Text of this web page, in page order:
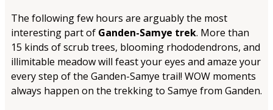
The following few hours are arguably the most
interesting part of Ganden-Samye trek. More than
15 kinds of scrub trees, blooming rhododendrons, and
illimitable meadow will feast your eyes and amaze your
every step of the Ganden-Samye trail! WOW moments
always happen on the trekking to Samye from Ganden.